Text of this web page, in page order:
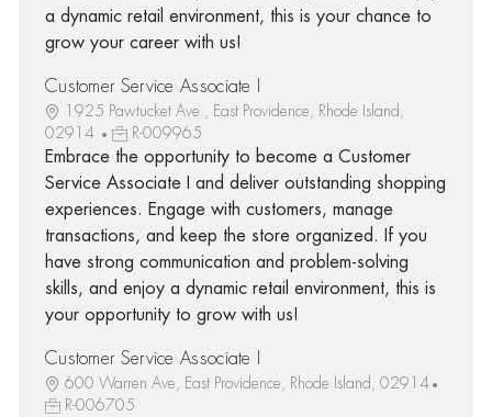
a dynamic retail environment, this is your chance to
grow your career with us!
Customer Service Associate I
1925 Pawtucket Ave., East Providence, Rhode Island,
02914
R-009965
Embrace the opportunity to become a Customer
Service Associate I and deliver outstanding shopping
experiences. Engage with customers, manage
transactions, and keep the store organized. If you
have strong communication and problem-solving
skills, and enjoy a dynamic retail environment, this is
your opportunity to grow with us!
Customer Service Associate I
600 Warren Ave, East Providence, Rhode Island, 02914
R-006705